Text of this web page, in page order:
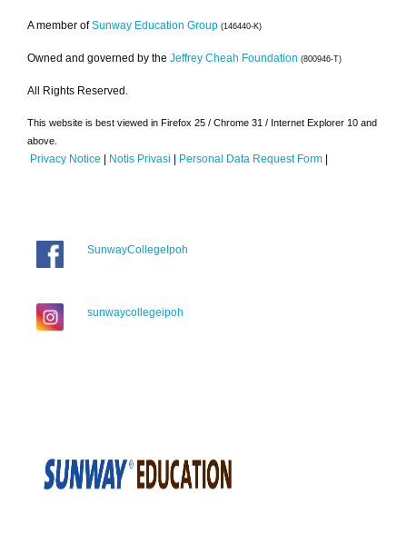
A member of Sunway Education Group (146440-K)
Owned and governed by the Jeffrey Cheah Foundation (800946-T)
All Rights Reserved.
This website is best viewed in Firefox 25 / Chrome 31 / Internet Explorer 10 and
above.
Privacy Notice | Notis Privasi | Personal Data Request Form |
SunwayCollegeIpoh
sunwaycollegeipoh